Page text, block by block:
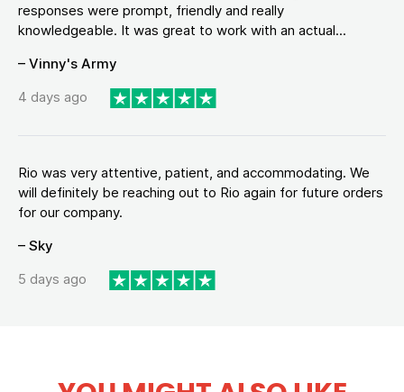
responses were prompt, friendly and really
knowledgeable. It was great to work with an actual...
– Vinny's Army
4 days ago
Rio was very attentive, patient, and accommodating. We
will definitely be reaching out to Rio again for future orders
for our company.
– Sky
5 days ago